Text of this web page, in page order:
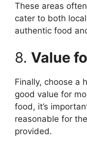
These areas
cater to both
authentic food
8. Value
Finally, choose a
good value for
food, it’s
reasonable for
provided.